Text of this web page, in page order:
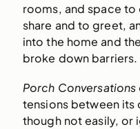
rooms, and space
share and to greet,
into the home and
broke down barriers.
Porch Conversations
tensions between its
though not easily, or